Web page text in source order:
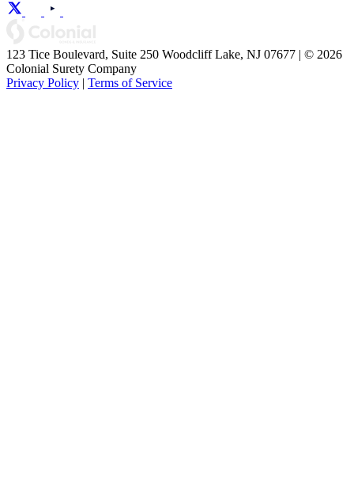
123 Tice Boulevard, Suite 250 Woodcliff Lake, NJ 07677 | © 2026
Colonial Surety Company
Privacy Policy | Terms of Service